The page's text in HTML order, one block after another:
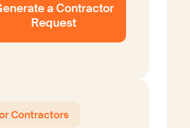
a Contractor
Request
Contractors